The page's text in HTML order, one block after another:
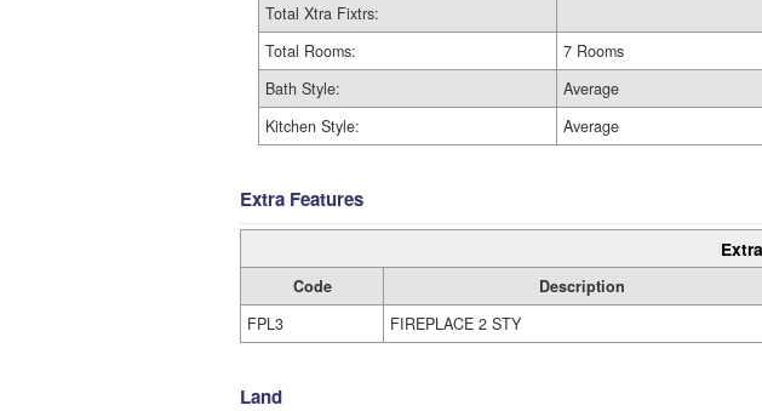
Total Xtra Fixtrs:
Total Rooms:
7 Rooms
Bath Style:
Average
Kitchen Style:
Average
Extra Features
Code Description
FPL3
FIREPLACE 2 STY
Land